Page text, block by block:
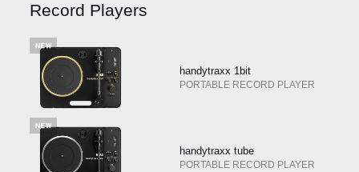
Social Media
About KORG
Record Players
handytraxx 1bit
PORTABLE RECORD PLAYER
handytraxx tube
PORTABLE RECORD PLAYER